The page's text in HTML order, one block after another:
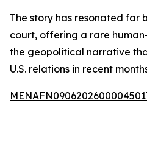
The story has resonated far
court, offering a rare
the geopolitical narrative
U.S. relations in recent